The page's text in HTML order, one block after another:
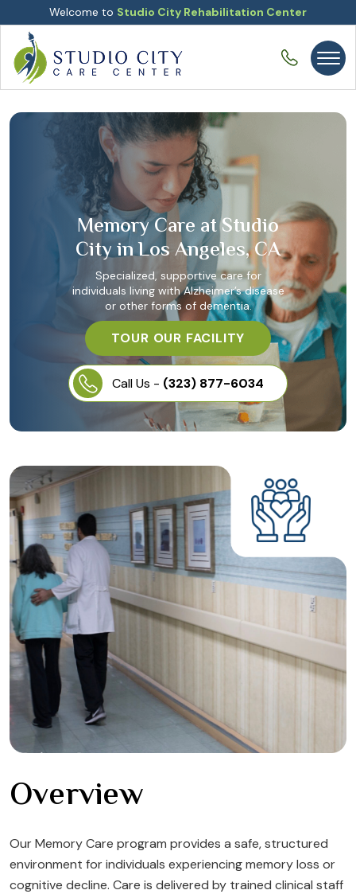
Welcome to Studio City Rehabilitation Center
Memory Care at Studio
City in Los Angeles, CA
Specialized, supportive care for
individuals living with Alzheimer’s disease
or other forms of dementia.
TOUR OUR FACILITY
Call Us - (323) 877-6034
Overview
Our Memory Care program provides a safe, structured
environment for individuals experiencing memory loss or
cognitive decline. Care is delivered by trained clinical staff